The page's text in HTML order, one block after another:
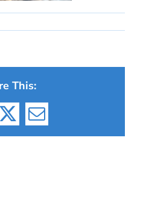
This:
X Email